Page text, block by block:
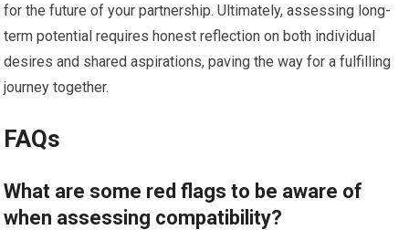
for the future of your partnership. Ultimately, assessing long-
term potential requires honest reflection on both individual
desires and shared aspirations, paving the way for a fulfilling
journey together.
FAQs
What are some red flags to be aware of
when assessing compatibility?